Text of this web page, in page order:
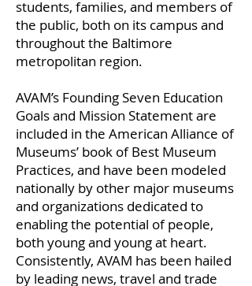
students, families, and members of
the public, both on its campus and
throughout the Baltimore
metropolitan region.
AVAM’s Founding Seven Education
Goals and Mission Statement are
included in the American Alliance of
Museums’ book of Best Museum
Practices, and have been modeled
nationally by other major museums
and organizations dedicated to
enabling the potential of people,
both young and young at heart.
Consistently, AVAM has been hailed
by leading news, travel and trade